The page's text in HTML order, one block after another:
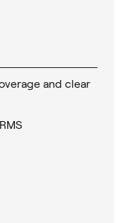
and clear